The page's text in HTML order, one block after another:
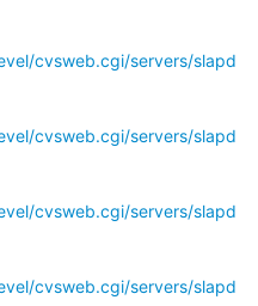
cvsweb.cgi/servers/slapd
cvsweb.cgi/servers/slapd
cvsweb.cgi/servers/slapd
cvsweb.cgi/servers/slapd